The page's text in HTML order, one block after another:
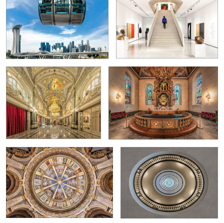
0
Former ballroom...
2
Oslo Domkirke
Dome of the Church of San Sebastian in
Milan
Spiral staircase in the Axelborg
Building
Infinity Mirrored Room Vernazza at night